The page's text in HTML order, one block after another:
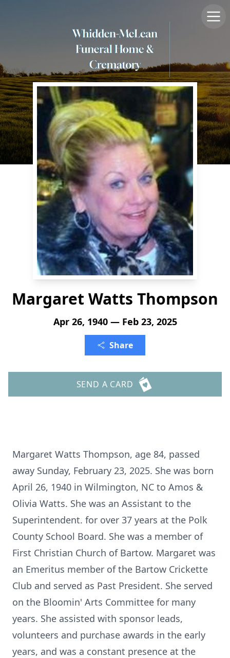
Margaret Watts Thompson
Apr 26, 1940 — Feb 23, 2025
Share
SEND A CARD
Margaret Watts Thompson, age 84, passed
away Sunday, February 23, 2025. She was born
April 26, 1940 in Wilmington, NC to Amos &
Olivia Watts. She was an Assistant to the
Superintendent. for over 37 years at the Polk
County School Board. She was a member of
First Christian Church of Bartow. Margaret was
an Emeritus member of the Bartow Crickette
Club and served as Past President. She served
on the Bloomin' Arts Committee for many
years. She assisted with sponsor leads,
volunteers and purchase awards in the early
years, and was a constant presence at the